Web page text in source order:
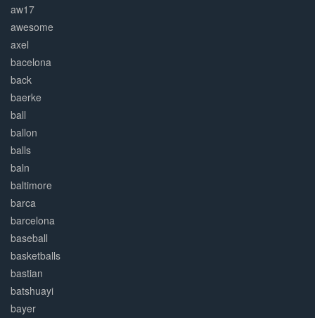
aw17
awesome
axel
bacelona
back
baerke
ball
ballon
balls
baln
baltimore
barca
barcelona
baseball
basketballs
bastian
batshuayi
bayer